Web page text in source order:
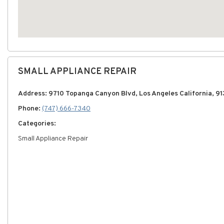
SMALL APPLIANCE REPAIR
Address: 9710 Topanga Canyon Blvd, Los Angeles California,
Phone: (747) 666-7340
Categories:
Small Appliance Repair